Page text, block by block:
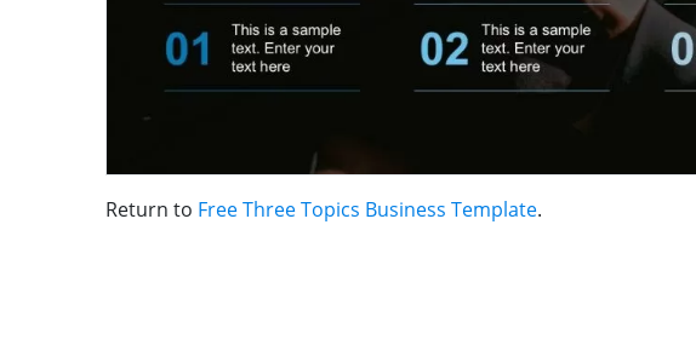
Return to Free Three Topics Business Template.